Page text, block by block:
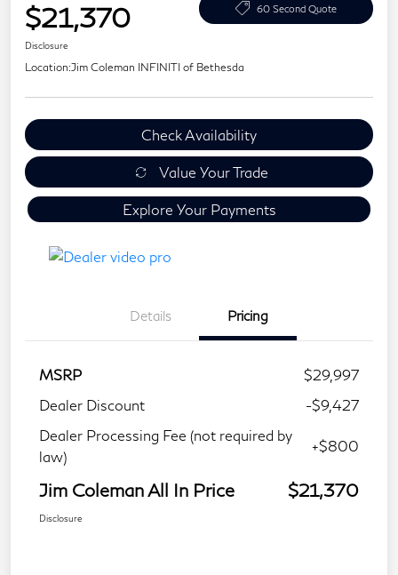
$21,370 60 Second Quote
Disclosure
Location:Jim Coleman INFINITI of Bethesda
Check Availability
Value Your Trade
Explore Your Payments
Details Pricing
MSRP
$29,997
Dealer Discount
-$9,427
Dealer Processing Fee (not required by
law)
+$800
Jim Coleman All In Price $21,370
Disclosure